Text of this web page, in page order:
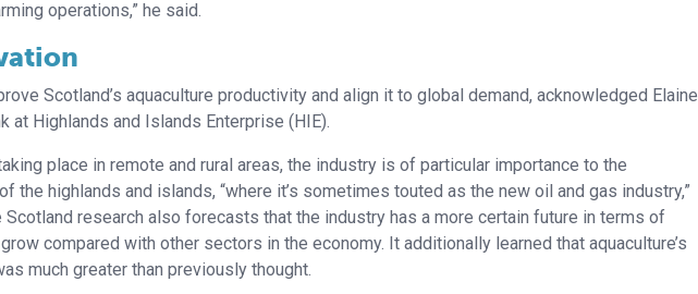
operations,” he said.
Scotland’s aquaculture productivity and align it to global demand, acknowledged Elaine
at Highlands and Islands Enterprise (HIE).
place in remote and rural areas, the industry is of particular importance to the
the highlands and islands, “where it’s sometimes touted as the new oil and gas industry,”
Scotland research also forecasts that the industry has a more certain future in terms of
compared with other sectors in the economy. It additionally learned that aquaculture’s
much greater than previously thought.